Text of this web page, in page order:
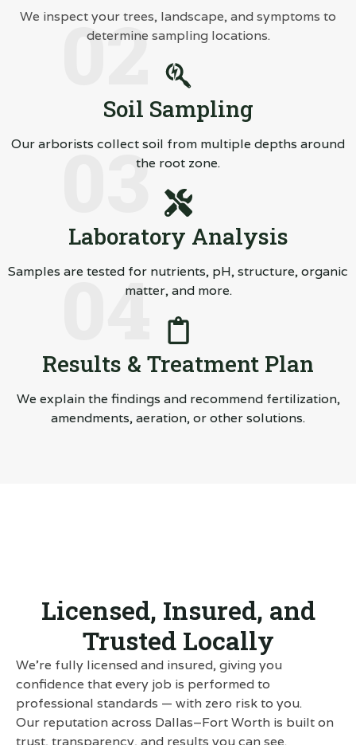
We inspect your trees, landscape, and symptoms to
determine sampling locations.
Soil Sampling
Our arborists collect soil from multiple depths around
the root zone.
02
Laboratory Analysis
Samples are tested for nutrients, pH, structure, organic
matter, and more.
03
Results & Treatment Plan
We explain the findings and recommend fertilization,
amendments, aeration, or other solutions.
04
Licensed, Insured, and
Trusted Locally
We’re fully licensed and insured, giving you
confidence that every job is performed to
professional standards — with zero risk to you.
Our reputation across Dallas–Fort Worth is built on
trust, transparency, and results you can see.